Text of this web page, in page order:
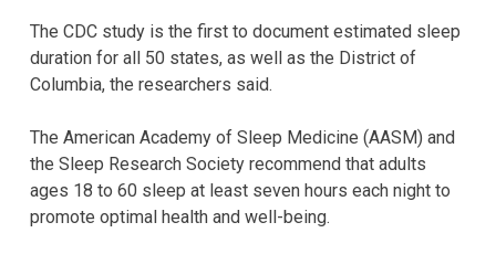
The CDC study is the first to document estimated sleep
duration for all 50 states, as well as the District of
Columbia, the researchers said.
The American Academy of Sleep Medicine (AASM) and
the Sleep Research Society recommend that adults
ages 18 to 60 sleep at least seven hours each night to
promote optimal health and well-being.